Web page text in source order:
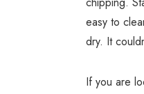
easy to
dry. It
If you are